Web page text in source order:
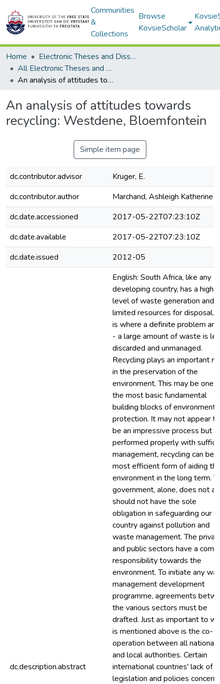
Communities
&
Collections
Browse
KovsieScholar
Home
Electronic Theses and Dissertations
All Electronic Theses and Dissertations
An analysis of attitudes towards recycling: Westdene, Bloemfontein
An analysis of attitudes towards
recycling: Westdene, Bloemfontein
Simple item page
dc.contributor.advisor
Kruger, E.
dc.contributor.author
Marchand, Ashleigh Katherine
dc.date.accessioned
2017-05-22T07:23:10Z
dc.date.available
2017-05-22T07:23:10Z
dc.date.issued
2012-05
dc.description.abstract
English: South Africa, like any
developing country, has a high
level of waste generation and
limited resources for disposal.
is where a definite problem
- a large amount of waste is
discarded and unmanaged.
Recycling plays an important
in the preservation of the
environment. This may be one
the most basic fundamental
building blocks of
protection. It may not appear to
be an impressive process but if
performed properly with
management, recycling can be
most efficient form of aiding
environment in the long term.
government, alone, does not
should not have the sole
obligation in safeguarding our
country against pollution and
waste management. The
and public sectors have a
responsibility towards the
environment. To initiate any
management development
programme, agreements
the various sectors must be
drafted. Just as important to
is mentioned above is the co-
operation between all national
and local authorities. Certain
international countries' lack of
legislation and policies